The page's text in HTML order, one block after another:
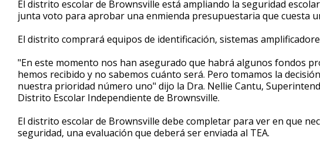
of
45
90%
El distrito escolar de Brownsville está ampliando la seguridad
junta voto para aprobar una enmienda presupuestaria que cuesta
El distrito comprará equipos de identificación, sistemas
"En este momento nos han asegurado que habrá algunos fondos
hemos recibido y no sabemos cuánto será. Pero tomamos la
nuestra prioridad número uno" dijo la Dra. Nellie Cantu,
Distrito Escolar Independiente de Brownsville.
El distrito escolar de Brownsville debe completar para ver en que
seguridad, una evaluación que deberá ser enviada al TEA.